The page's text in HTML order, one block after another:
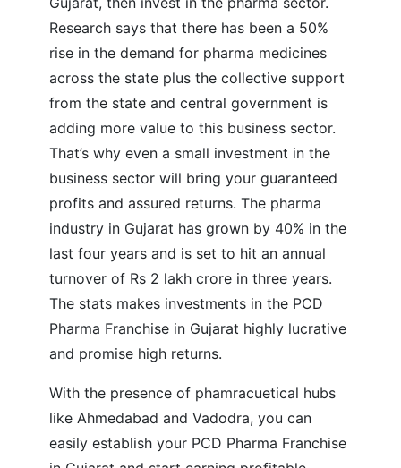
Research says that there has been a 50%
rise in the demand for pharma medicines
across the state plus the collective support
from the state and central government is
adding more value to this business sector.
That’s why even a small investment in the
business sector will bring your guaranteed
profits and assured returns. The pharma
industry in Gujarat has grown by 40% in the
last four years and is set to hit an annual
turnover of Rs 2 lakh crore in three years.
The stats makes investments in the PCD
Pharma Franchise in Gujarat highly lucrative
and promise high returns.
With the presence of phamracuetical hubs
like Ahmedabad and Vadodra, you can
easily establish your PCD Pharma Franchise